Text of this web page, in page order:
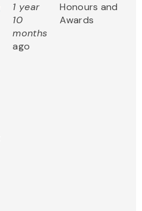
1 year
10
months
ago
Honours and
Awards